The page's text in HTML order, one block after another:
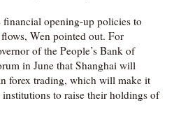
opening-up policies to
Wen pointed out. For
of the People’s Bank of
in June that Shanghai will
forex trading, which will make it
institutions to raise their holdings of